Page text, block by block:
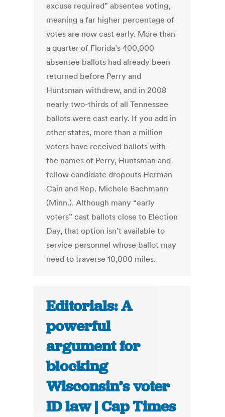
excuse required” absentee voting,
meaning a far higher percentage of
votes are now cast early. More than
a quarter of Florida’s 400,000
absentee ballots had already been
returned before Perry and
Huntsman withdrew, and in 2008
nearly two-thirds of all Tennessee
ballots were cast early. If you add in
other states, more than a million
voters have received ballots with
the names of Perry, Huntsman and
fellow candidate dropouts Herman
Cain and Rep. Michele Bachmann
(Minn.). Although many “early
voters” cast ballots close to Election
Day, that option isn’t available to
service personnel whose ballot may
need to traverse 10,000 miles.
Editorials: A
powerful
argument for
blocking
Wisconsin’s voter
ID law | Cap Times